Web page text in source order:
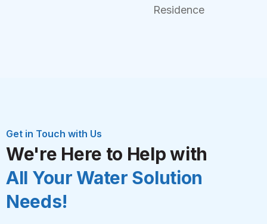
Residence
Get in Touch with Us
We're Here to Help with
All Your Water Solution
Needs!